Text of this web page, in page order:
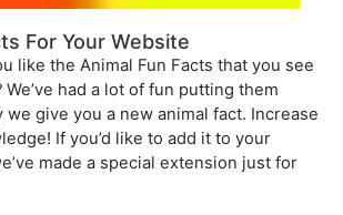
For Your Website
like the Animal Fun Facts that you see
had a lot of fun putting them
we give you a new animal fact. Increase
If you’d like to add it to your
made a special extension just for